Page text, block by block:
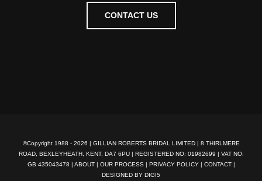
CONTACT US
©Copyright 1988 - 2026 | GILLIAN ROBERTS BRIDAL LIMITED | 8 THIRLMERE
ROAD, BEXLEYHEATH, KENT, DA7 6PU | REGISTERED NO: 01982699 | VAT NO:
GB 435043478 | ABOUT| OUR PROCESS| PRIVACY POLICY| CONTACT|
DESIGNED BY DIGI5